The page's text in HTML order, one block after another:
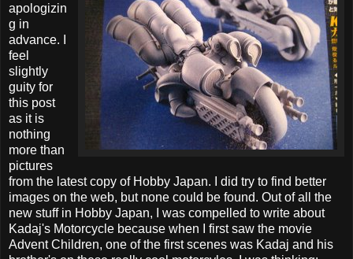
apologizin
g in
advance. I
feel
slightly
guity for
this post
as it is
nothing
more than
pictures
from the latest copy of Hobby Japan. I did try to find better
images on the web, but none could be found. Out of all the
new stuff in Hobby Japan, I was compelled to write about
Kadaj's Motorcycle because when I first saw the movie
Advent Children, one of the first scenes was Kadaj and his